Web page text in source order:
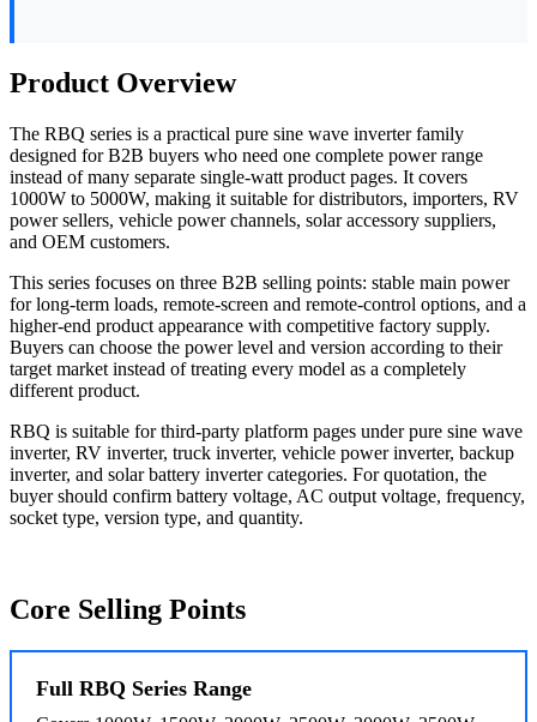
Product Overview
The RBQ series is a practical pure sine wave inverter family
designed for B2B buyers who need one complete power range
instead of many separate single-watt product pages. It covers
1000W to 5000W, making it suitable for distributors, importers, RV
power sellers, vehicle power channels, solar accessory suppliers,
and OEM customers.
This series focuses on three B2B selling points: stable main power
for long-term loads, remote-screen and remote-control options, and a
higher-end product appearance with competitive factory supply.
Buyers can choose the power level and version according to their
target market instead of treating every model as a completely
different product.
RBQ is suitable for third-party platform pages under pure sine wave
inverter, RV inverter, truck inverter, vehicle power inverter, backup
inverter, and solar battery inverter categories. For quotation, the
buyer should confirm battery voltage, AC output voltage, frequency,
socket type, version type, and quantity.
Core Selling Points
Full RBQ Series Range